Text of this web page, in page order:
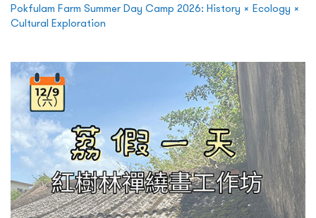
Pokfulam Farm Summer Day Camp 2026: History × Ecology ×
Cultural Exploration